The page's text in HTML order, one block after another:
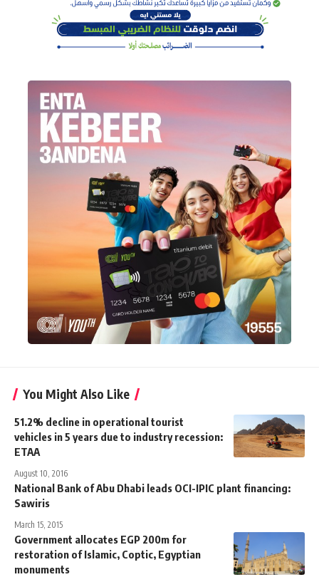
You Might Also Like
51.2% decline in operational tourist
vehicles in 5 years due to industry recession:
ETAA
August 10, 2016
National Bank of Abu Dhabi leads OCI-IPIC plant financing:
Sawiris
March 15, 2015
Government allocates EGP 200m for
restoration of Islamic, Coptic, Egyptian
monuments